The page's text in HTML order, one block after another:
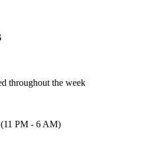
throughout the week
PM - 6 AM)